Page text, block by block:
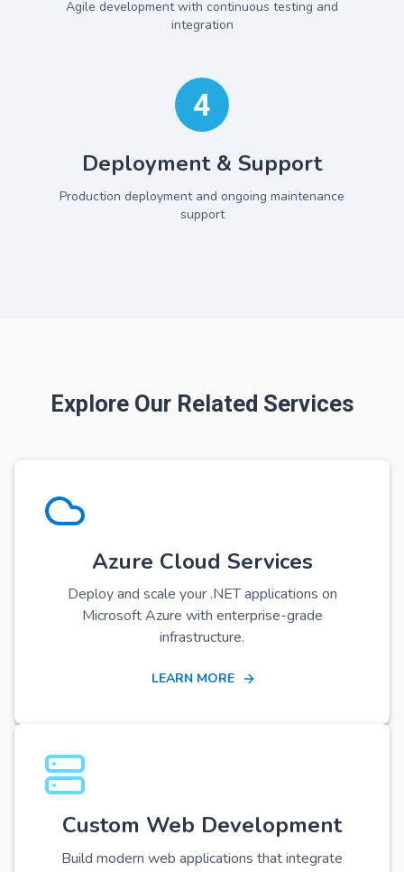
Agile development with continuous testing and
integration
4
Deployment & Support
Production deployment and ongoing maintenance
support
Explore Our Related Services
Azure Cloud Services
Deploy and scale your .NET applications on
Microsoft Azure with enterprise-grade
infrastructure.
LEARN MORE
Custom Web Development
Build modern web applications that integrate